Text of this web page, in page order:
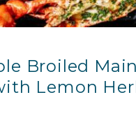
Broiled
Lemon